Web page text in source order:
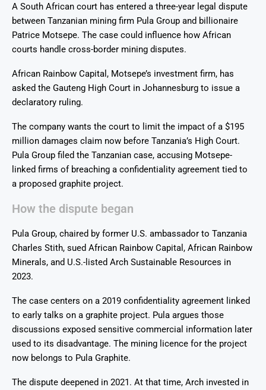
A South African court has entered a three-year legal dispute
between Tanzanian mining firm Pula Group and billionaire
Patrice Motsepe. The case could influence how African
courts handle cross-border mining disputes.
African Rainbow Capital, Motsepe’s investment firm, has
asked the Gauteng High Court in Johannesburg to issue a
declaratory ruling.
The company wants the court to limit the impact of a $195
million damages claim now before Tanzania’s High Court.
Pula Group filed the Tanzanian case, accusing Motsepe-
linked firms of breaching a confidentiality agreement tied to
a proposed graphite project.
How the dispute began
Pula Group, chaired by former U.S. ambassador to Tanzania
Charles Stith, sued African Rainbow Capital, African Rainbow
Minerals, and U.S.-listed Arch Sustainable Resources in
2023.
The case centers on a 2019 confidentiality agreement linked
to early talks on a graphite project. Pula argues those
discussions exposed sensitive commercial information later
used to its disadvantage. The mining licence for the project
now belongs to Pula Graphite.
The dispute deepened in 2021. At that time, Arch invested in